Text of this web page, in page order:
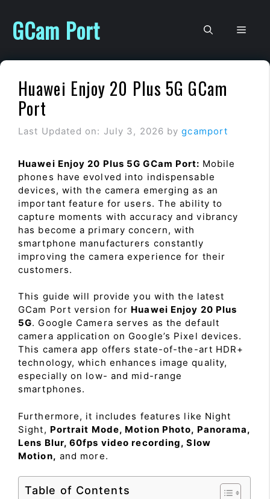
content
GCam Port
Huawei Enjoy 20 Plus 5G GCam
Port
Last Updated on: July 3, 2026 bygcamport
Huawei Enjoy 20 Plus 5G GCam Port: Mobile
phones have evolved into indispensable
devices, with the camera emerging as an
important feature for users. The ability to
capture moments with accuracy and vibrancy
has become a primary concern, with
smartphone manufacturers constantly
improving the camera experience for their
customers.
This guide will provide you with the latest
GCam Port version for Huawei Enjoy 20 Plus
5G. Google Camera serves as the default
camera application on Google’s Pixel devices.
This camera app offers state-of-the-art HDR+
technology, which enhances image quality,
especially on low- and mid-range
smartphones.
Furthermore, it includes features like Night
Sight, Portrait Mode, Motion Photo, Panorama,
Lens Blur, 60fps video recording, Slow
Motion, and more.
Table of Contents